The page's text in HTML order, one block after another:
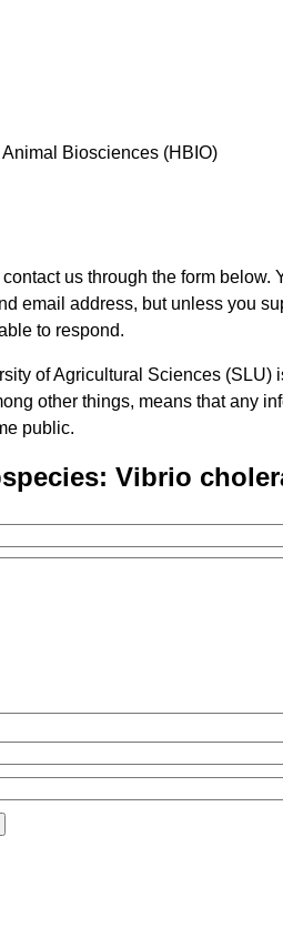
Biosciences (HBIO)
us through the form below.
email address, but unless you
to respond.
of Agricultural Sciences (SLU)
other things, means that any
public.
Vibrio